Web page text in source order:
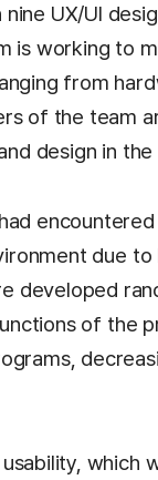
UX/UI
is working to
from
of the team
design in the
due
developed
of the
which